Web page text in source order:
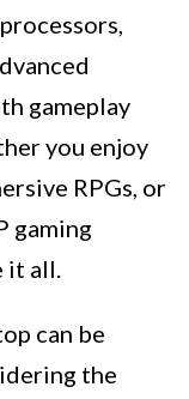
gameplay
you enjoy
RPGs, or
gaming
it all.
can be
the